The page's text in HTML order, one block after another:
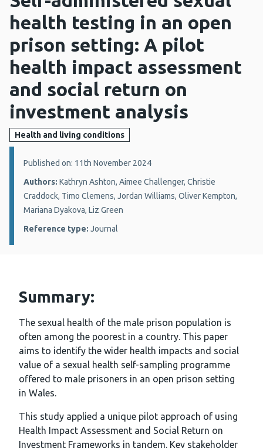
health testing in an open
prison setting: A pilot
health impact assessment
and social return on
investment analysis
Health and living conditions
Details:
Published on: 11th November 2024
Authors: Kathryn Ashton, Aimee Challenger, Christie
Craddock, Timo Clemens, Jordan Williams, Oliver Kempton,
Mariana Dyakova, Liz Green
Reference type: Journal
Summary:
The sexual health of the male prison population is
often among the poorest in a country. This paper
aims to identify the wider health impacts and social
value of a sexual health self-sampling programme
offered to male prisoners in an open prison setting
in Wales.
This study applied a unique pilot approach of using
Health Impact Assessment and Social Return on
Investment Frameworks in tandem. Key stakeholder